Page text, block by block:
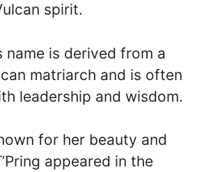
spirit.
name is derived from a
matriarch and is often
leadership and wisdom.
for her beauty and
appeared in the